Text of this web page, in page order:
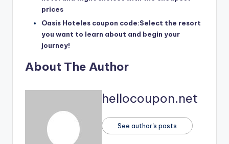
prices
Oasis Hoteles coupon code:Select the resort
you want to learn about and begin your
journey!
About The Author
hellocoupon.net
See author's posts